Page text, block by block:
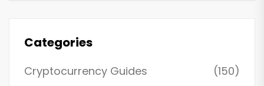
Categories
Cryptocurrency Guides
(150)